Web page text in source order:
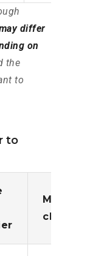
differ
on
the
to
to
Moving
charges